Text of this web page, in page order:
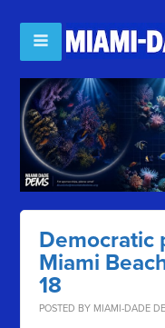
Democratic
Miami
18
POSTED BY MIAMI-DADE